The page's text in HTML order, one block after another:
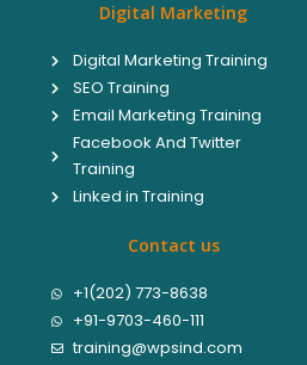
Digital Marketing
Digital Marketing Training
SEO Training
Email Marketing Training
Facebook And Twitter
Training
Linked in Training
Contact us
+1(202) 773-8638
+91-9703-460-111
training@wpsind.com